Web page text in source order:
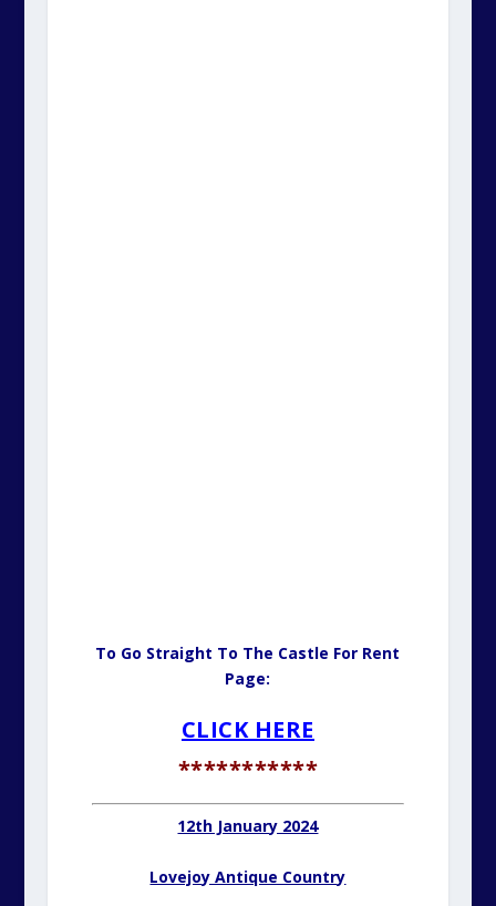
To Go Straight To The Castle For Rent
Page:
CLICK HERE
***********
12th January 2024
Lovejoy Antique Country